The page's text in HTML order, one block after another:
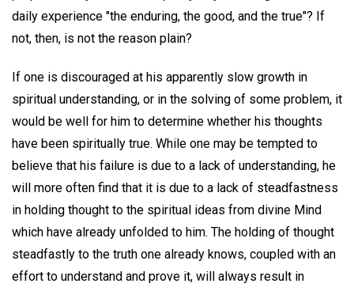
daily experience "the enduring, the good, and the true"? If
not, then, is not the reason plain?
If one is discouraged at his apparently slow growth in
spiritual understanding, or in the solving of some problem, it
would be well for him to determine whether his thoughts
have been spiritually true. While one may be tempted to
believe that his failure is due to a lack of understanding, he
will more often find that it is due to a lack of steadfastness
in holding thought to the spiritual ideas from divine Mind
which have already unfolded to him. The holding of thought
steadfastly to the truth one already knows, coupled with an
effort to understand and prove it, will always result in